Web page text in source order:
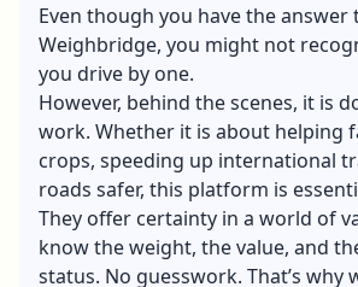
Even though you have the answer
Weighbridge, you might not
you drive by one.
However, behind the scenes, it is
work. Whether it is about helping
crops, speeding up international
roads safer, this platform is
They offer certainty in a world of
know the weight, the value, and
status. No guesswork. That’s why